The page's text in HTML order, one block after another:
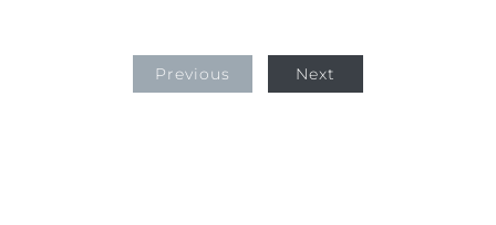
Previous Next